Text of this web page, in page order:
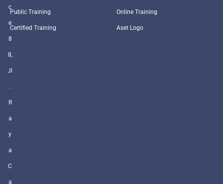
c
e
8
8,
Jl
.
R
a
y
a
C
a
Public Training
Certified Training
Online Training
Aset Logo